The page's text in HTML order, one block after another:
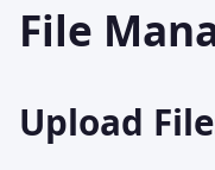
File
Upload